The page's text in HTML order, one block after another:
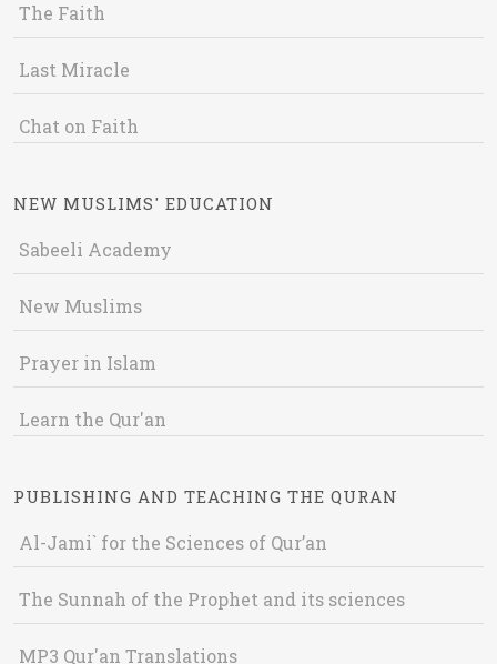
The Faith
Last Miracle
Chat on Faith
NEW MUSLIMS' EDUCATION
Sabeeli Academy
New Muslims
Prayer in Islam
Learn the Qur'an
PUBLISHING AND TEACHING THE QURAN
Al-Jami` for the Sciences of Qur’an
The Sunnah of the Prophet and its sciences
MP3 Qur'an Translations